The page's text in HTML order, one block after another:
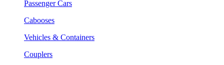
Passenger Cars
Cabooses
Vehicles & Containers
Couplers